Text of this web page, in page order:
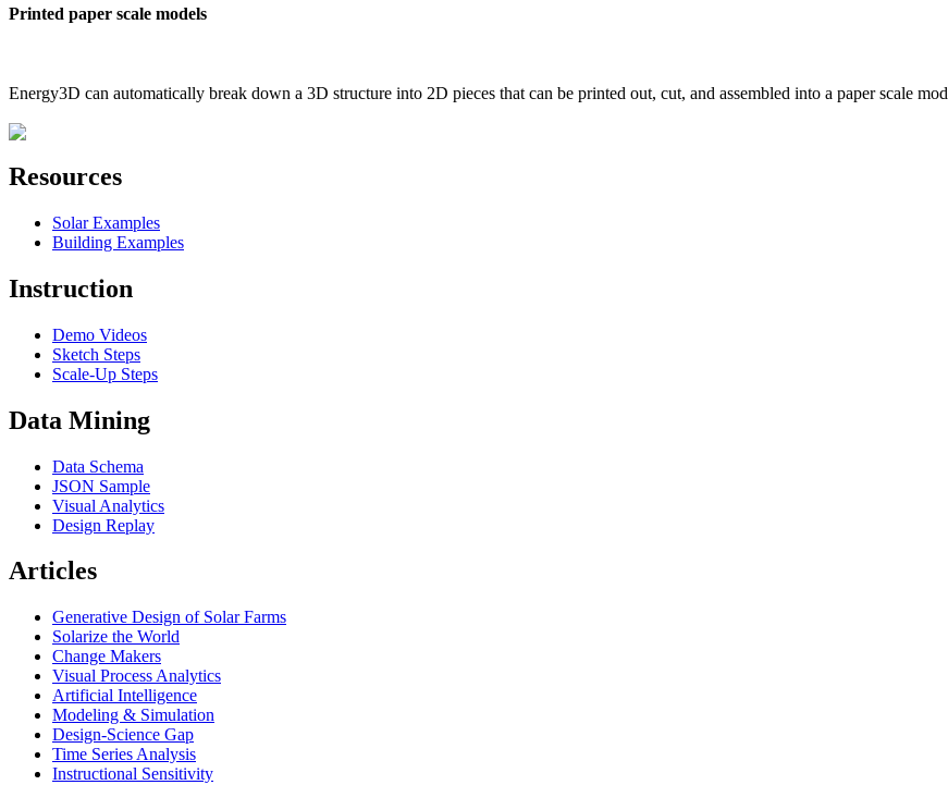
Printed paper scale models
Energy3D can automatically break down a 3D structure into 2D pieces that can be printed out, cut, and assembled into a paper scale
Resources
Solar Examples
Building Examples
Instruction
Demo Videos
Sketch Steps
Scale-Up Steps
Data Mining
Data Schema
JSON Sample
Visual Analytics
Design Replay
Articles
Generative Design of Solar Farms
Solarize the World
Change Makers
Visual Process Analytics
Artificial Intelligence
Modeling & Simulation
Design-Science Gap
Time Series Analysis
Instructional Sensitivity